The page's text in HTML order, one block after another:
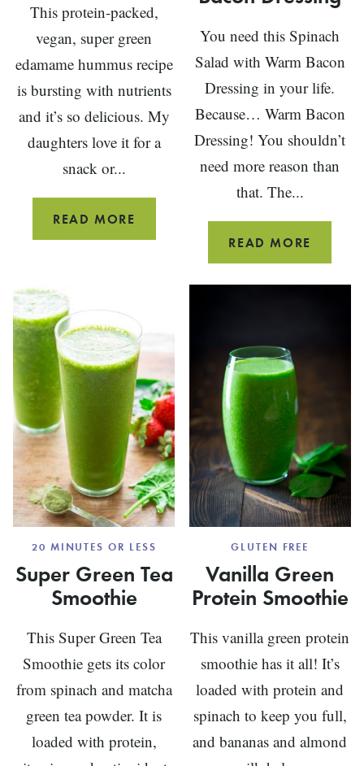
This protein-packed,
vegan, super green
edamame hummus recipe
is bursting with nutrients
and it’s so delicious. My
daughters love it for a
snack or...
READ MORE
HUMMUS
You need this Spinach
Salad with Warm Bacon
Dressing in your life.
Because… Warm Bacon
Dressing! You shouldn’t
need more reason than
that. The...
READ MORE
SALAD
WITH
20 MINUTES OR LESS
Super Green Tea
Smoothie
This Super Green Tea
Smoothie gets its color
from spinach and matcha
green tea powder. It is
loaded with protein,
GLUTEN FREE
Vanilla Green
Protein Smoothie
This vanilla green protein
smoothie has it all! It’s
loaded with protein and
spinach to keep you full,
and bananas and almond